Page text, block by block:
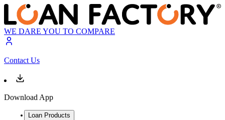
WE DARE YOU TO COMPARE
Contact Us
Download App
Loan Products